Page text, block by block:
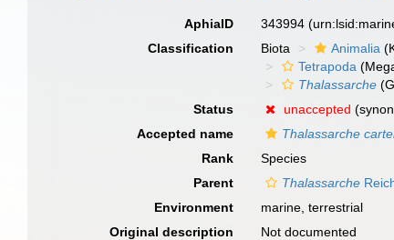
AphiaID 343994
Classification
Biota Animalia
Tetrapoda
Thalassarche
Status
unaccepted
Accepted name
Thalassarche
Rank
Species
Parent
Thalassarche
Environment
marine, terrestrial
Original description
Not documented